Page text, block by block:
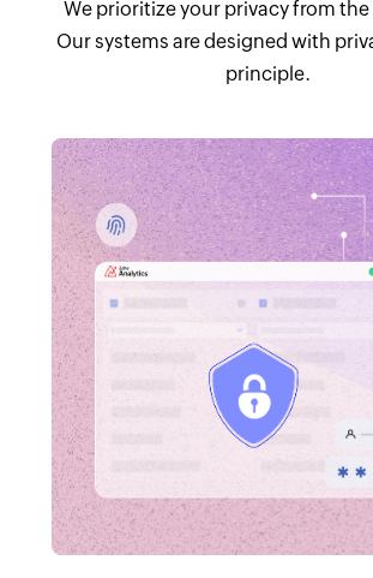
We prioritize your privacy from
Our systems are designed with
principle.